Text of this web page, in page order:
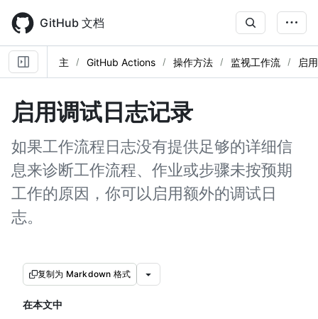
main
content
GitHub 文档
主 GitHub Actions 操作方法 监视工作流 启
启用调试日志记录
如果工作流程日志没有提供足够的详细信
息来诊断工作流程、作业或步骤未按预期
工作的原因，你可以启用额外的调试日
志。
复制为 Markdown 格式
在本文中